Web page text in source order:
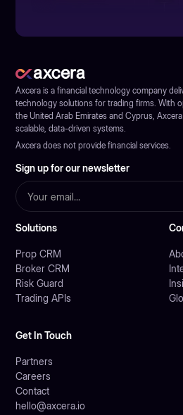
Axcera is a financial technology company
technology solutions for trading firms. With
the United Arab Emirates and Cyprus,
scalable, data-driven systems.
Axcera does not provide financial services.
Sign up for our newsletter
Solutions
Prop CRM
Broker CRM
Risk Guard
Trading APIs
Get In Touch
Partners
Careers
Contact
hello@axcera.io